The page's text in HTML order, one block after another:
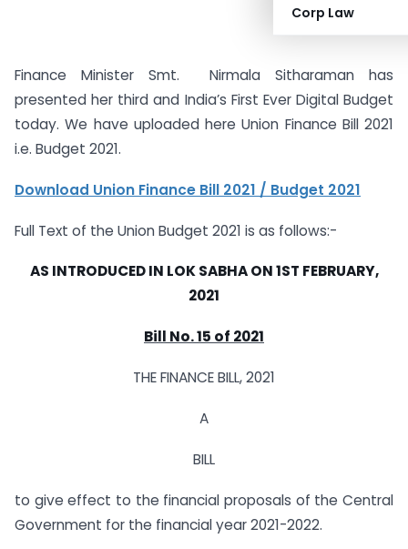
Corp Law
Finance Minister Smt. Nirmala Sitharaman has
presented her third and India’s First Ever Digital Budget
today. We have uploaded here Union Finance Bill 2021
i.e. Budget 2021.
Download Union Finance Bill 2021 / Budget 2021
Full Text of the Union Budget 2021 is as follows:-
AS INTRODUCED IN LOK SABHA ON 1ST FEBRUARY,
2021
Bill No. 15 of 2021
THE FINANCE BILL, 2021
A
BILL
to give effect to the financial proposals of the Central
Government for the financial year 2021-2022.